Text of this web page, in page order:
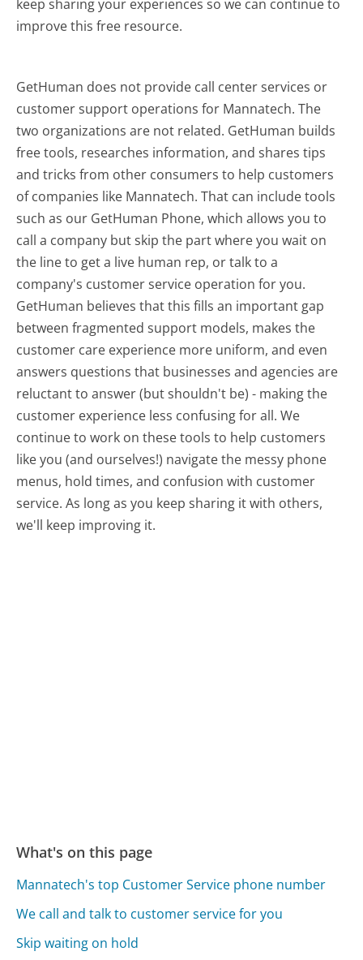
keep sharing your experiences so we can continue to
improve this free resource.
GetHuman does not provide call center services or
customer support operations for Mannatech. The
two organizations are not related. GetHuman builds
free tools, researches information, and shares tips
and tricks from other consumers to help customers
of companies like Mannatech. That can include tools
such as our GetHuman Phone, which allows you to
call a company but skip the part where you wait on
the line to get a live human rep, or talk to a
company's customer service operation for you.
GetHuman believes that this fills an important gap
between fragmented support models, makes the
customer care experience more uniform, and even
answers questions that businesses and agencies are
reluctant to answer (but shouldn't be) - making the
customer experience less confusing for all.We
continue to work on these tools to help customers
like you (and ourselves!) navigate the messy phone
menus, hold times, and confusion with customer
service. As long as you keep sharing it with others,
we'll keep improving it.
What's on this page
Mannatech's top Customer Service phone number
We call and talk to customer service for you
Skip waiting on hold